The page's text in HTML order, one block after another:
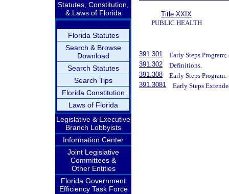
Statutes, Constitution,
& Laws of Florida
Florida Statutes
Search & Browse
Download
Search Statutes
Search Tips
Florida Constitution
Laws of Florida
Legislative & Executive
Branch Lobbyists
Information Center
Joint Legislative
Committees &
Other Entities
Florida Government
Efficiency Task Force
Title XXIX
PUBLIC HEALTH
391.301
Early Steps
391.302
Definitions.
391.308
Early Steps Program.
391.3081
Early Steps